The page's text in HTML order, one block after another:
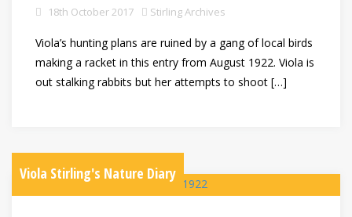
18th October 2017 Stirling Archives
Viola’s hunting plans are ruined by a gang of local birds
making a racket in this entry from August 1922. Viola is
out stalking rabbits but her attempts to shoot […]
Viola Stirling's Nature Diary